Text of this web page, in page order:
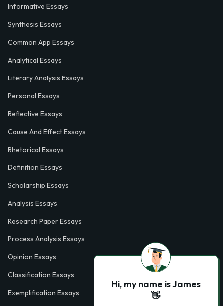
Informative Essays
Synthesis Essays
Common App Essays
Analytical Essays
Literary Analysis Essays
Personal Essays
Reflective Essays
Cause And Effect Essays
Rhetorical Essays
Definition Essays
Scholarship Essays
Analysis Essays
Research Paper Essays
Process Analysis Essays
Opinion Essays
Classification Essays
Exemplification Essays
Hi, my name is James
👋